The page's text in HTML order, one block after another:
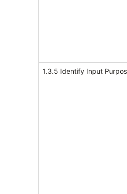
1.3.5 Identify Input